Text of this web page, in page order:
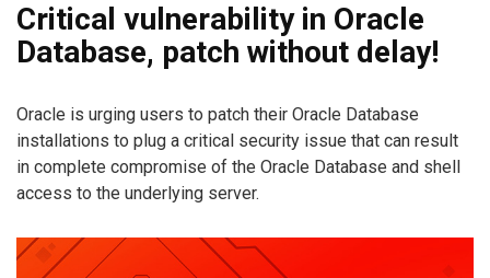
Critical vulnerability in Oracle
Database, patch without delay!
Oracle is urging users to patch their Oracle Database
installations to plug a critical security issue that can result
in complete compromise of the Oracle Database and shell
access to the underlying server.